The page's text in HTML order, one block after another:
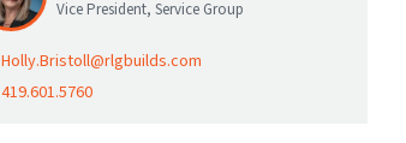
Vice President, Service Group
Holly.Bristoll@rlgbuilds.com
419.601.5760